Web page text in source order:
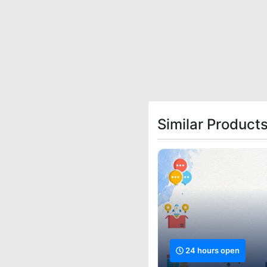
Similar
24 hours open